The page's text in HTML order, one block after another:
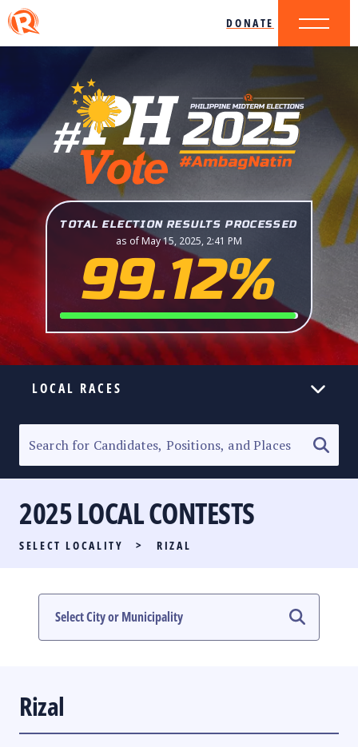
DONATE
TOTAL ELECTION RESULTS PROCESSED
as of May 15, 2025, 2:41 PM
99.12%
LOCAL RACES
SENATORIAL RACE
PARTY LIST RACE
LOCAL RACES
MULTIMEDIA
2025 LOCAL CONTESTS
SELECT LOCALITY > RIZAL
Rizal